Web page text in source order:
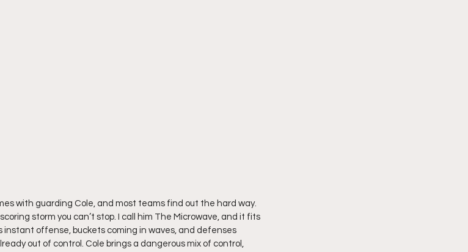
with guarding Cole, and most teams find out the hard way.
storm you can’t stop. I call him The Microwave, and it fits
instant offense, buckets coming in waves, and defenses
out of control. Cole brings a dangerous mix of control,